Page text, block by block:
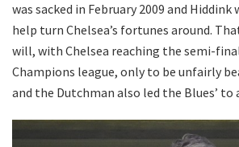
was sacked in February 2009 and
help turn Chelsea’s fortunes around.
will, with Chelsea reaching the semi-
Champions league, only to be unfairly
and the Dutchman also led the Blues’ to